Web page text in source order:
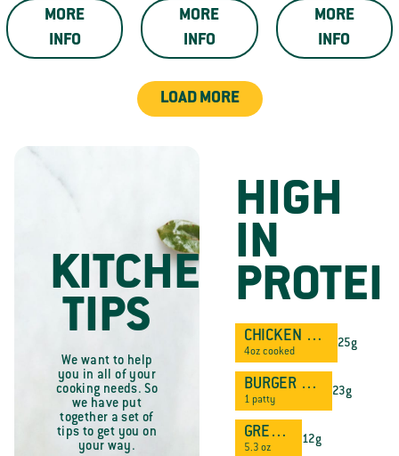
MORE
INFO
MORE
INFO
MORE
INFO
LOAD MORE
KITCHEN
TIPS
We want to help
you in all of your
cooking needs. So
we have put
together a set of
tips to get you on
your way.
HIGH
IN
CHICKEN BREAST
4oz cooked
25g
BURGER PATTY
1 patty
23g
GREEK YOGURT
5.3 oz
12g